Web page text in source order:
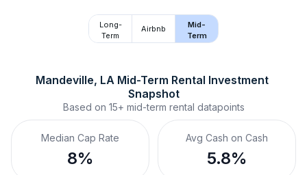
Long-
Term
Airbnb
Mid-
Term
Mandeville, LA Mid-Term Rental Investment
Snapshot
Based on 15+ mid-term rental datapoints
Median Cap Rate
8%
Avg Cash on Cash
5.8%